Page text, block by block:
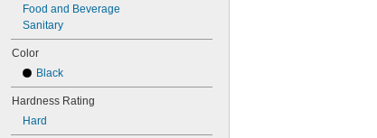
Food and Beverage
Sanitary
Color
Black
Hardness Rating
Hard